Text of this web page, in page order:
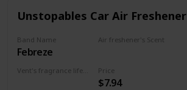
Unstopables Car Air Freshener
Band Name
Febreze
Air freshener's Scent
Price
$7.94